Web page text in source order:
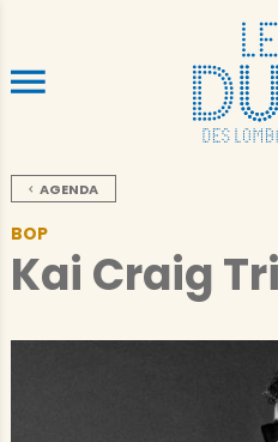
SKIP TO
AGENDA
BOP
Kai Craig